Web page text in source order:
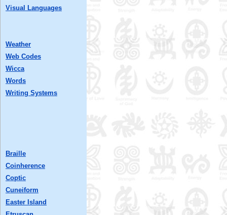
Visual Languages
Weather
Web Codes
Wicca
Words
Writing Systems
Braille
Coinherence
Coptic
Cuneiform
Easter Island